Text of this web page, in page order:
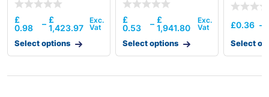
Hyundai
R225LC-7
Hyundai
R225LC-9
Hyundai
R225LC-9V
£
0.98
– £
1,423.97
Select options
£
0.53
– £
1,941.80
Select options
£0.36 –
Select